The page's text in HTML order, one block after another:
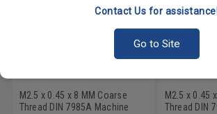
Contact Us for
Go to Site
M2.5 x 0.45 x 8 MM Coarse
Thread DIN 7985A Machine
M2.5 x 0.45
Thread DIN